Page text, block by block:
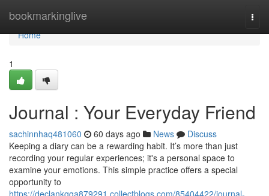
bookmarkinglive
Home
Home
1
Journal : Your Everyday Friend
sachinnhaq481060 60 days ago News
Discuss
Keeping a diary can be a rewarding habit. It’s more than just
recording your regular experiences; it's a personal space to
examine your emotions. This simple practice offers a special
opportunity to
https://declankgqa879291.collectblogs.com/85404422/journal-